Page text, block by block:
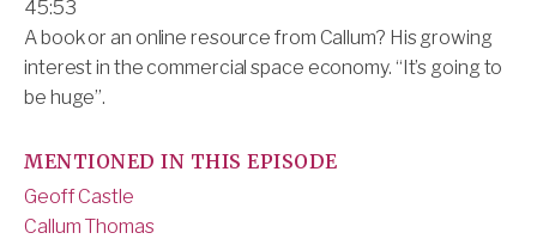
45:53
A book or an online resource from Callum? His growing
interest in the commercial space economy. “It’s going to
be huge”.
MENTIONED IN THIS EPISODE
Geoff Castle
Callum Thomas